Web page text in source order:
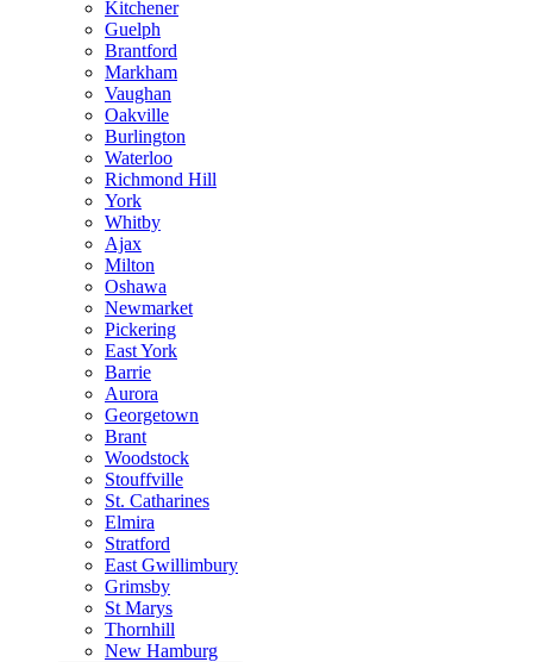
Kitchener
Guelph
Brantford
Markham
Vaughan
Oakville
Burlington
Waterloo
Richmond Hill
York
Whitby
Ajax
Milton
Oshawa
Newmarket
Pickering
East York
Barrie
Aurora
Georgetown
Brant
Woodstock
Stouffville
St. Catharines
Elmira
Stratford
East Gwillimbury
Grimsby
St Marys
Thornhill
New Hamburg